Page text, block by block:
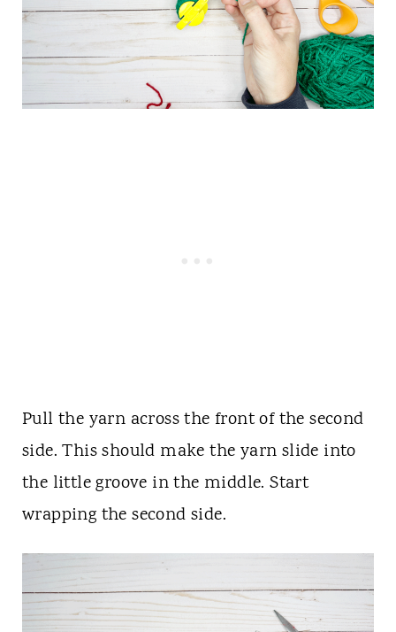
Pull the yarn across the front of the second
side. This should make the yarn slide into
the little groove in the middle. Start
wrapping the second side.